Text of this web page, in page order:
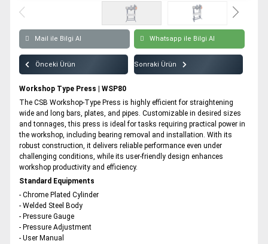
All rights reserved. All content and visuals used on our site
belong to CSB Press and unauthorized use is subject to legal sanctions.
Workshop Type Press | WSP180
Workshop Type Press | WSP200
Workshop Type Press | WSP250
Workshop Type Press | WSP300
Workshop Type Press | WSP400
Workshop Type Press | WSP500
Mail ile Bilgi Al Whatsapp ile Bilgi Al
Önceki Ürün Sonraki Ürün
Workshop Type Press | WSP80
The CSB Workshop-Type Press is highly efficient for straightening
wide and long bars, plates, and pipes. Customizable in desired sizes
and tonnages, this press is ideal for tasks requiring practical power in
the workshop, including bearing removal and installation. With its
robust construction, it delivers reliable performance even under
challenging conditions, while its user-friendly design enhances
workshop productivity and efficiency.
Standard Equipments
- Chrome Plated Cylinder
- Welded Steel Body
- Pressure Gauge
- Pressure Adjustment
- User Manual